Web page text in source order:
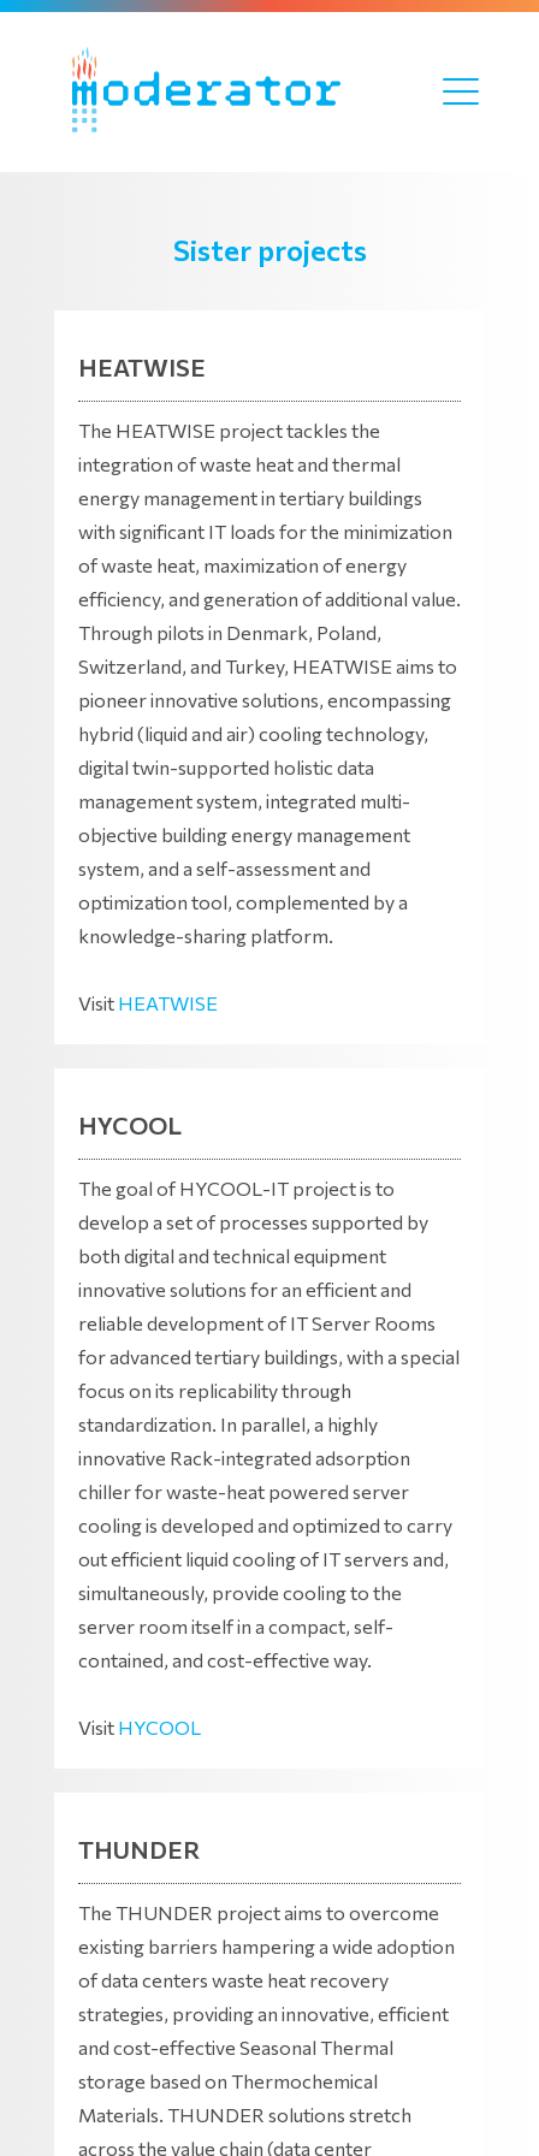
Sister projects
HEATWISE
The HEATWISE project tackles the
integration of waste heat and thermal
energy management in tertiary buildings
with significant IT loads for the minimization
of waste heat, maximization of energy
efficiency, and generation of additional value.
Through pilots in Denmark, Poland,
Switzerland, and Turkey, HEATWISE aims to
pioneer innovative solutions, encompassing
hybrid (liquid and air) cooling technology,
digital twin-supported holistic data
management system, integrated multi-
objective building energy management
system, and a self-assessment and
optimization tool, complemented by a
knowledge-sharing platform.
Visit HEATWISE
HYCOOL
The goal of HYCOOL-IT project is to
develop a set of processes supported by
both digital and technical equipment
innovative solutions for an efficient and
reliable development of IT Server Rooms
for advanced tertiary buildings, with a special
focus on its replicability through
standardization. In parallel, a highly
innovative Rack-integrated adsorption
chiller for waste-heat powered server
cooling is developed and optimized to carry
out efficient liquid cooling of IT servers and,
simultaneously, provide cooling to the
server room itself in a compact, self-
contained, and cost-effective way.
Visit HYCOOL
THUNDER
The THUNDER project aims to overcome
existing barriers hampering a wide adoption
of data centers waste heat recovery
strategies, providing an innovative, efficient
and cost-effective Seasonal Thermal
storage based on Thermochemical
Materials. THUNDER solutions stretch
across the value chain (data center